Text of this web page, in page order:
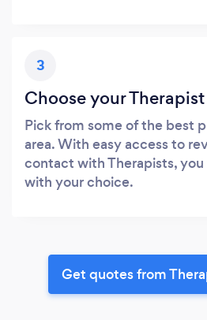
3
Choose your Therapist
Pick from some of the best
area. With easy access to
contact with Therapists,
with your choice.
Get quotes from